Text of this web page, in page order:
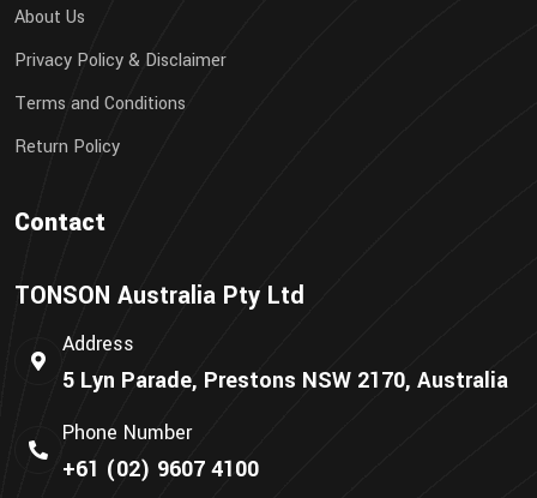
About Us
Privacy Policy & Disclaimer
Terms and Conditions
Return Policy
Contact
TONSON Australia Pty Ltd
Address
5 Lyn Parade, Prestons NSW 2170, Australia
Phone Number
+61 (02) 9607 4100